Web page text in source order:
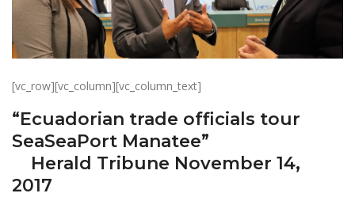
[vc_row][vc_column][vc_column_text]
“Ecuadorian trade officials tour
SeaSeaPort Manatee”
Herald Tribune November 14,
2017